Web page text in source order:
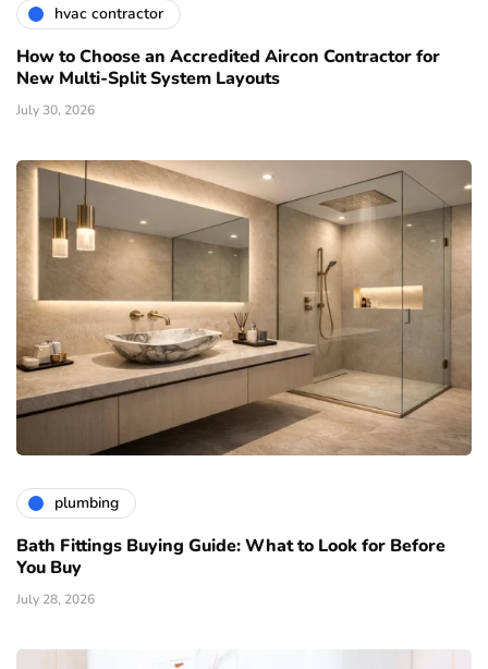
hvac contractor
How to Choose an Accredited Aircon Contractor for
New Multi-Split System Layouts
July 30, 2026
plumbing
Bath Fittings Buying Guide: What to Look for Before
You Buy
July 28, 2026